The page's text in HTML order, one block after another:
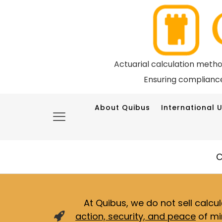
Actuarial calculation
Ensuring
About Quibus International
At Quibus, we do not sell
action, security, and peace of